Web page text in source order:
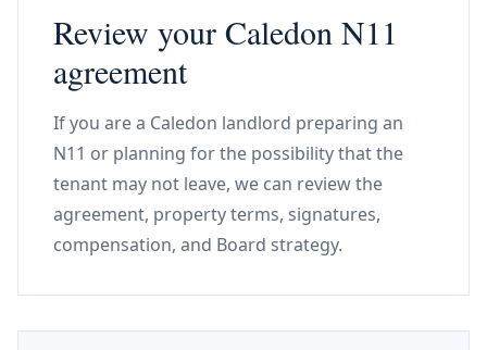
Review your Caledon N11
agreement
If you are a Caledon landlord preparing an
N11 or planning for the possibility that the
tenant may not leave, we can review the
agreement, property terms, signatures,
compensation, and Board strategy.